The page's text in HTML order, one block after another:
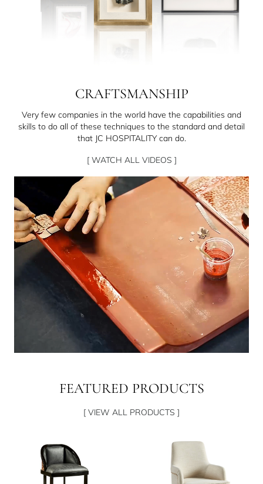
CRAFTSMANSHIP
Very few companies in the world have the capabilities and
skills to do all of these techniques to the standard and detail
that JC HOSPITALITY can do.
[ WATCH ALL VIDEOS ]
FEATURED PRODUCTS
[ VIEW ALL PRODUCTS ]